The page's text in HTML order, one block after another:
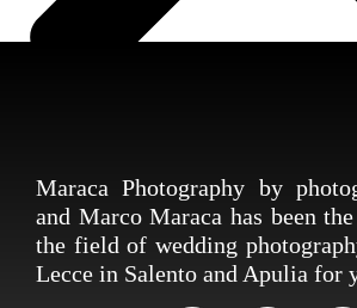
Maraca Photography by
and Marco Maraca has been
the field of wedding
Lecce in Salento and Apulia for